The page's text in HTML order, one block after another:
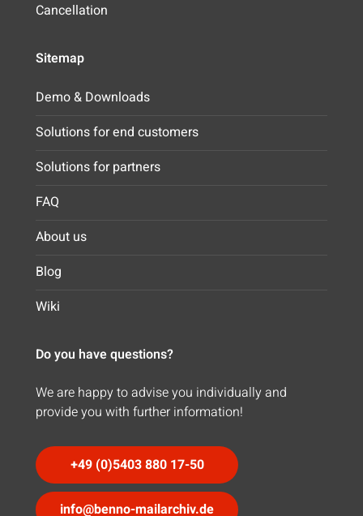
Cancellation
Sitemap
Demo & Downloads
Solutions for end customers
Solutions for partners
FAQ
About us
Blog
Wiki
Do you have questions?
We are happy to advise you individually and
provide you with further information!
+49 (0)5403 880 17-50
info@benno-mailarchiv.de